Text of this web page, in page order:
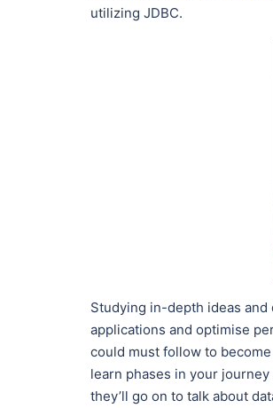
utilizing JDBC.
Studying in-depth ideas
applications and optimise
could must follow to
learn phases in your
they’ll go on to talk about